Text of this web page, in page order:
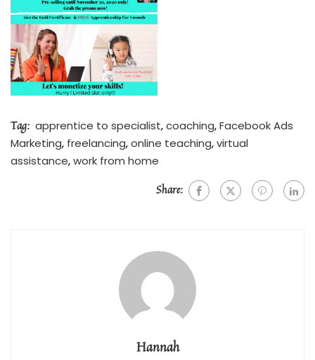
Tag: apprentice to specialist,coaching,Facebook Ads
Marketing, freelancing,online teaching,virtual
assistance,work from home
Share:
Hannah